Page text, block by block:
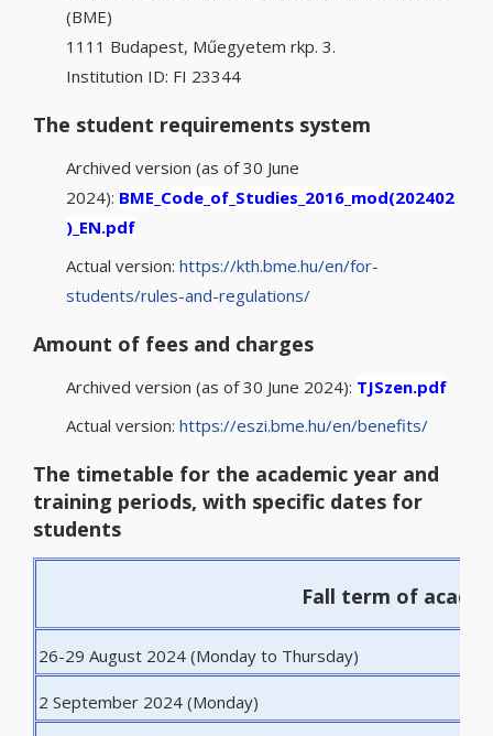
(BME)
1111 Budapest, Műegyetem rkp. 3.
Institution ID: FI 23344
The student requirements system
Archived version (as of 30 June
2024): BME_Code_of_Studies_2016_mod(202402
)_EN.pdf
Actual version: https://kth.bme.hu/en/for-
students/rules-and-regulations/
Amount of fees and charges
Archived version (as of 30 June 2024): TJSzen.pdf
Actual version: https://eszi.bme.hu/en/benefits/
The timetable for the academic year and
training periods, with specific dates for
students
Fall term of
26-29 August 2024 (Monday to Thursday)
2 September 2024 (Monday)